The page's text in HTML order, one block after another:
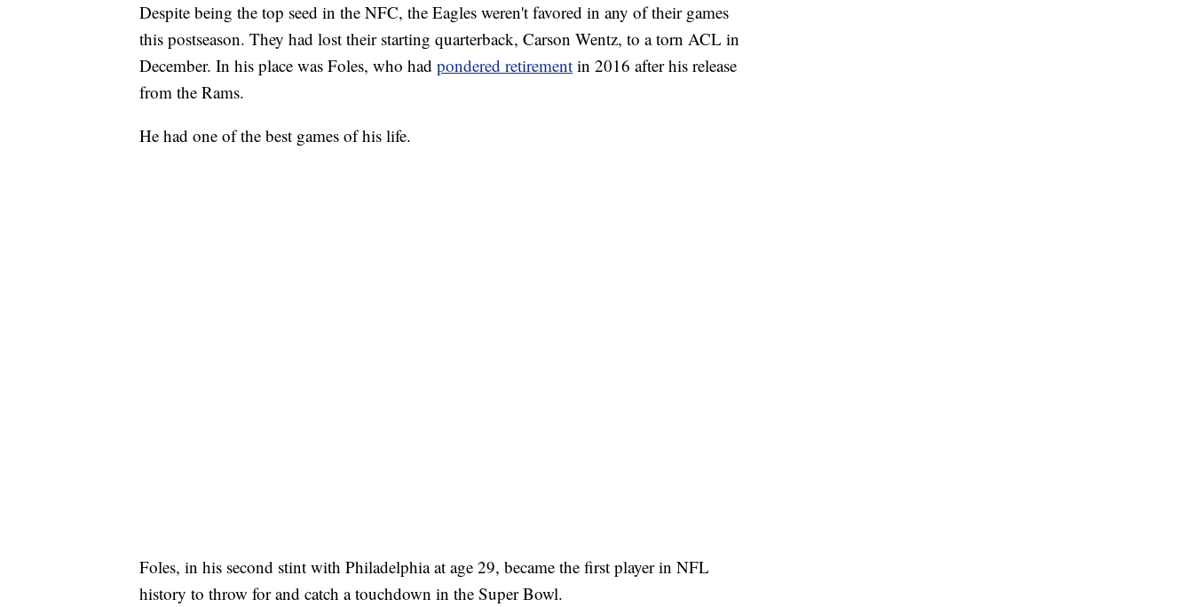
Despite being the top seed in the NFC, the Eagles weren't favored in any of their games
this postseason. They had lost their starting quarterback, Carson Wentz, to a torn ACL in
December. In his place was Foles, who had pondered retirement in 2016 after his release
from the Rams.
He had one of the best games of his life.
Foles, in his second stint with Philadelphia at age 29, became the first player in NFL
history to throw for and catch a touchdown in the Super Bowl.